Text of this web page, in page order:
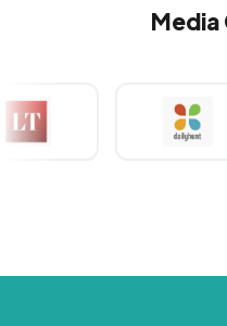
Media